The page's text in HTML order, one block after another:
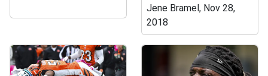
Jene Bramel, Nov 28,
2018